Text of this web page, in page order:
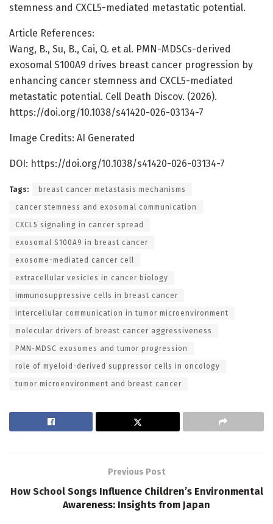
stemness and CXCL5-mediated metastatic potential.
Article References:
Wang, B., Su, B., Cai, Q. et al. PMN-MDSCs-derived
exosomal S100A9 drives breast cancer progression by
enhancing cancer stemness and CXCL5-mediated
metastatic potential. Cell Death Discov. (2026).
https://doi.org/10.1038/s41420-026-03134-7
Image Credits: AI Generated
DOI: https://doi.org/10.1038/s41420-026-03134-7
Tags: breast cancer metastasis mechanisms
cancer stemness and exosomal communication
CXCL5 signaling in cancer spread
exosomal S100A9 in breast cancer
exosome-mediated cancer cell
extracellular vesicles in cancer biology
immunosuppressive cells in breast cancer
intercellular communication in tumor microenvironment
molecular drivers of breast cancer aggressiveness
PMN-MDSC exosomes and tumor progression
role of myeloid-derived suppressor cells in oncology
tumor microenvironment and breast cancer
Previous Post
How School Songs Influence Children’s Environmental
Awareness: Insights from Japan